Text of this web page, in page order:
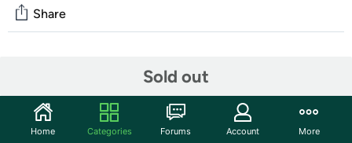
Sold out
Share
Start the discussion
Features
Home Categories Forums Account More